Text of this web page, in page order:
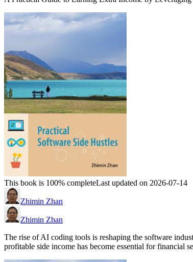
This book is 100% completeLast updated on 2026-07-14
Zhimin Zhan
Zhimin Zhan
The rise of AI coding tools is reshaping the software
profitable side income has become essential for financial